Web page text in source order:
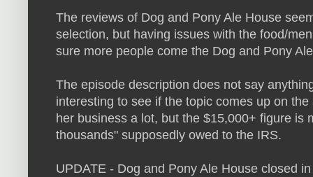
The reviews of Dog and Pony Ale House
selection, but having issues with the food/
sure more people come the Dog and Pony
The episode description does not say
interesting to see if the topic comes up on
her business a lot, but the $15,000+ figure is
thousands" supposedly owed to the IRS.
UPDATE - Dog and Pony Ale House closed